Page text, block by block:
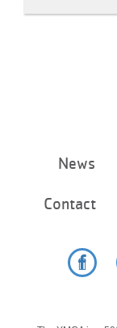
News
Contact